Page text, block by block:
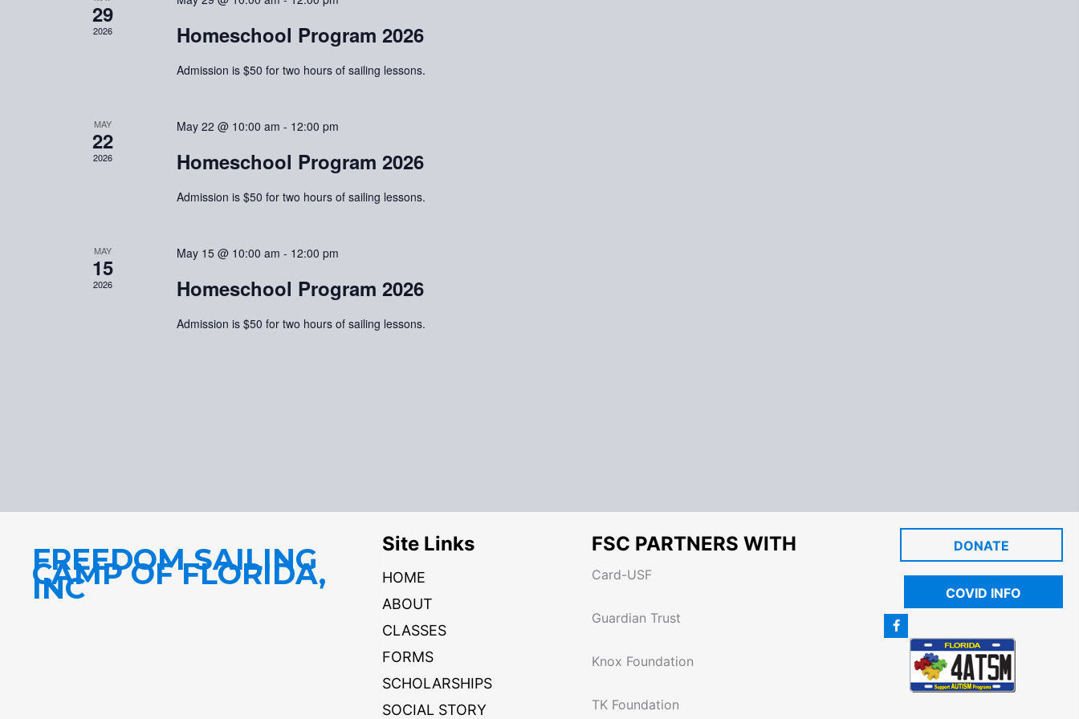
29
2026 Homeschool Program 2026
Admission is $50 for two hours of sailing lessons.
MAY
22
2026
May 22 @ 10:00 am - 12:00 pm
Homeschool Program 2026
Admission is $50 for two hours of sailing lessons.
MAY
15
2026
May 15 @ 10:00 am - 12:00 pm
Homeschool Program 2026
Admission is $50 for two hours of sailing lessons.
FREEDOM SAILING
CAMP OF FLORIDA,
INC
Site Links
HOME
ABOUT
CLASSES
FORMS
SCHOLARSHIPS
SOCIAL STORY
FSC PARTNERS WITH
Card-USF
Guardian Trust
Knox Foundation
TK Foundation
DONATE
COVID INFO